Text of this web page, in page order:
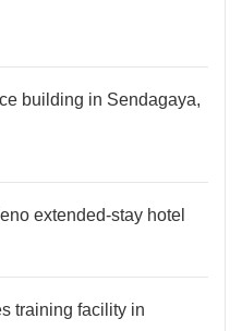
building in Sendagaya,
extended-stay hotel
training facility in